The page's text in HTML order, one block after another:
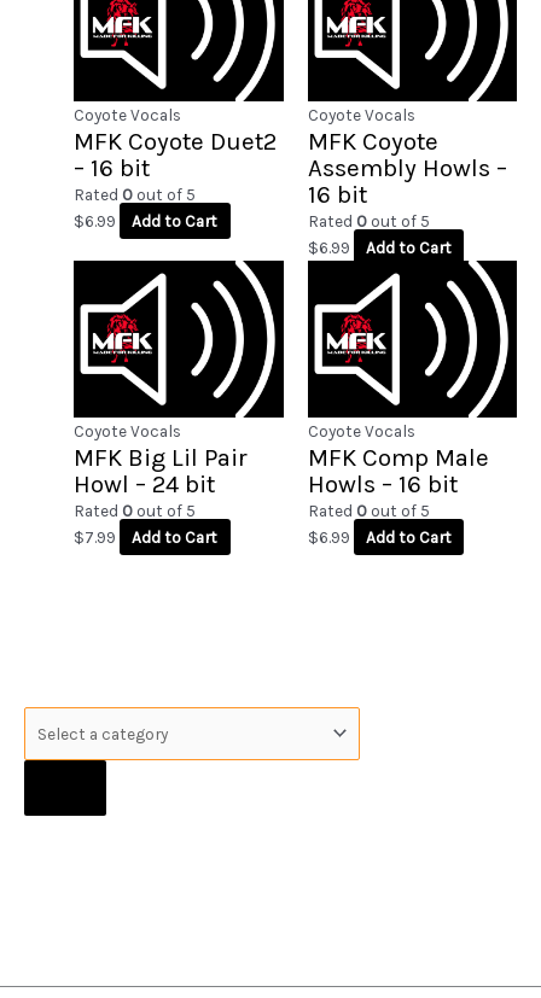
Coyote Vocals
MFK Coyote Duet2
– 16 bit
Rated 0 out of 5
$6.99 Add to Cart
Coyote Vocals
MFK Coyote
Assembly Howls –
16 bit
Rated 0out of 5
$6.99 Add to Cart
Coyote Vocals
MFK Big Lil Pair
Howl – 24 bit
Rated 0 out of 5
$7.99 Add to Cart
Coyote Vocals
MFK Comp Male
Howls – 16 bit
Rated 0out of 5
$6.99 Add to Cart